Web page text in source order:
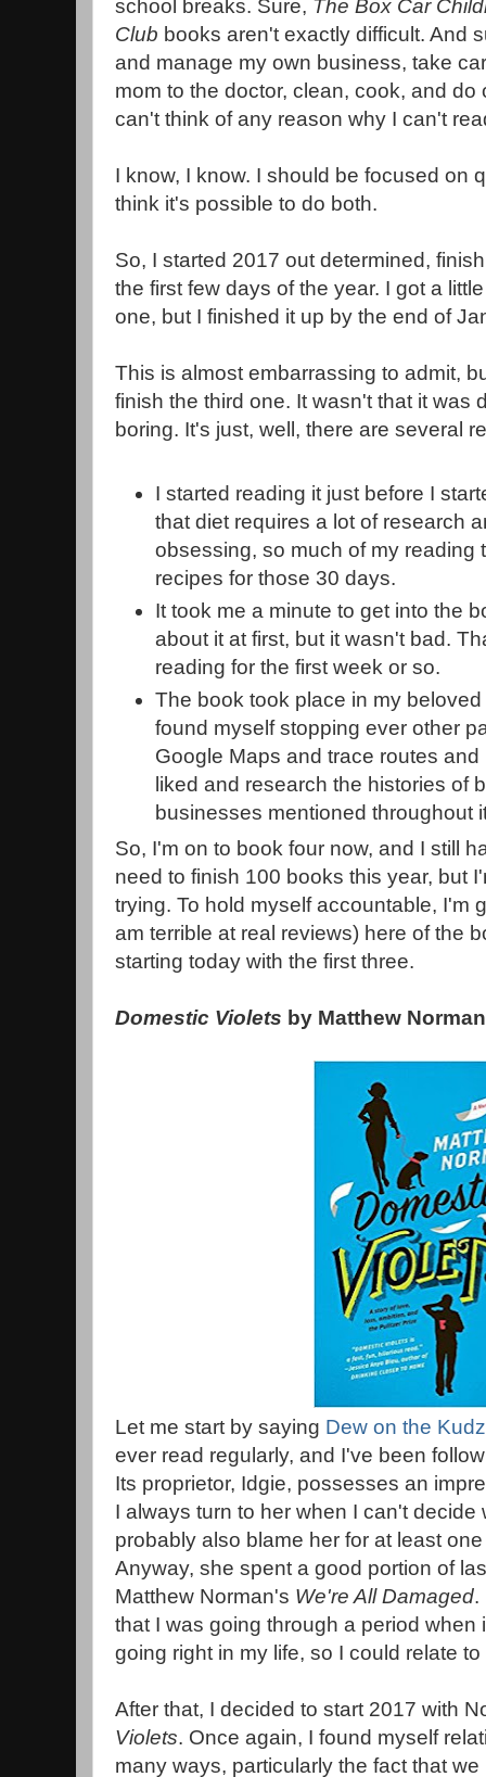
school breaks. Sure, The Box Car
Club books aren't exactly difficult. And
and manage my own business, take
mom to the doctor, clean, cook, and do
can't think of any reason why I can't
I know, I know. I should be focused on
think it's possible to do both.
So, I started 2017 out determined,
the first few days of the year. I got a
one, but I finished it up by the end of
This is almost embarrassing to admit,
finish the third one. It wasn't that it was
boring. It's just, well, there are several
I started reading it just before I
that diet requires a lot of research
obsessing, so much of my reading
recipes for those 30 days.
It took me a minute to get into the
about it at first, but it wasn't bad.
reading for the first week or so.
The book took place in my
found myself stopping ever other
Google Maps and trace routes
liked and research the histories of
businesses mentioned throughout
So, I'm on to book four now, and I still
need to finish 100 books this year, but
trying. To hold myself accountable, I'm
am terrible at real reviews) here of the
starting today with the first three.
Domestic Violets by Matthew
Let me start by saying Dew on the
ever read regularly, and I've been
Its proprietor, Idgie, possesses an
I always turn to her when I can't decide
probably also blame her for at least
Anyway, she spent a good portion of
Matthew Norman's We're All Damaged.
that I was going through a period
going right in my life, so I could relate
After that, I decided to start 2017 with
Violets. Once again, I found myself
many ways, particularly the fact that